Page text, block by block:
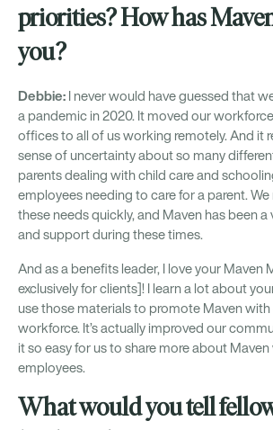
priorities? How has
you?
Debbie:
I never would have guessed that
a pandemic in 2020. It moved our
offices to all of us working remotely. And it
sense of uncertainty about so many
parents dealing with child care and
employees needing to care for a parent.
these needs quickly, and Maven has been a
and support during these times.
And as a benefits leader, I love your Maven
exclusively for clients]! I learn a lot about
use those materials to promote Maven
workforce. It’s actually improved our
it so easy for us to share more about
employees.
What would you tell